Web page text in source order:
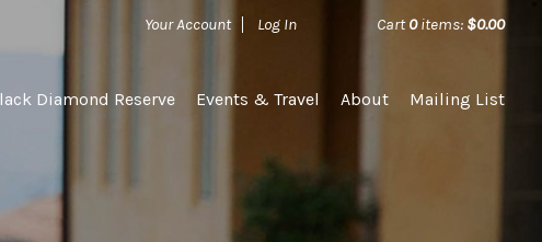
Cart0items: $0.00
Your Account Log In
Diamond Reserve Events & Travel About Mailing List